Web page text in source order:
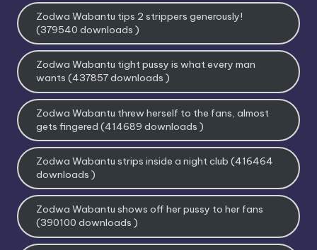
Zodwa Wabantu tips 2 strippers generously!
(379540 downloads )
Zodwa Wabantu tight pussy is what every man
wants (437857 downloads )
Zodwa Wabantu threw herself to the fans, almost
gets fingered (414689 downloads )
Zodwa Wabantu strips inside a night club (416464
downloads )
Zodwa Wabantu shows off her pussy to her fans
(390100 downloads )